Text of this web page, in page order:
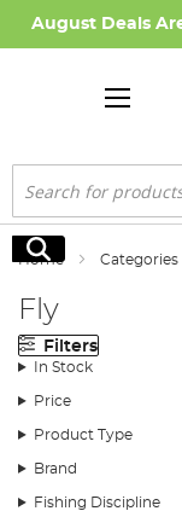
August Deals
Search
Search
Home Categories
Fly
Filters
In Stock
Price
Product Type
Brand
Fishing Discipline